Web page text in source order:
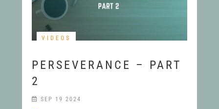
VIDEOS
PERSEVERANCE – PART
2
SEP 19 2024